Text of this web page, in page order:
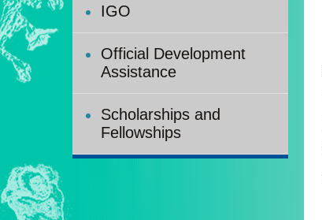
IGO
Official Development
Assistance
Scholarships and
Fellowships